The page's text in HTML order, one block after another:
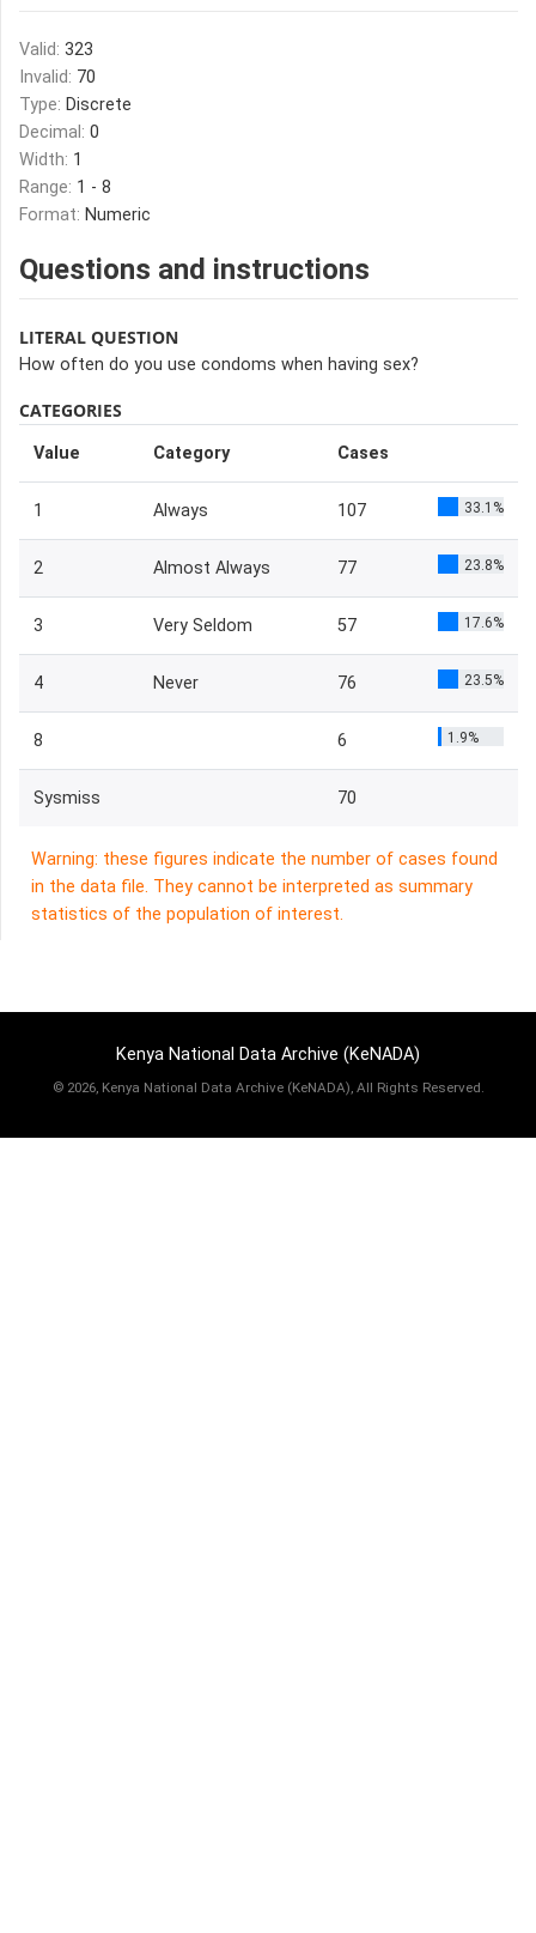
Valid: 323
Invalid: 70
Type: Discrete
Decimal: 0
Width: 1
Range: 1 - 8
Format: Numeric
Questions and instructions
LITERAL QUESTION
How often do you use condoms when having sex?
CATEGORIES
Value Category Cases
1 Always 107 33.1%
2 Almost Always 77 23.8%
3 Very Seldom 57 17.6%
4 Never 76 23.5%
8 6 1.9%
Sysmiss 70
Warning: these figures indicate the number of cases found
in the data file. They cannot be interpreted as summary
statistics of the population of interest.
Kenya National Data Archive (KeNADA)
© 2026, Kenya National Data Archive (KeNADA), All Rights Reserved.